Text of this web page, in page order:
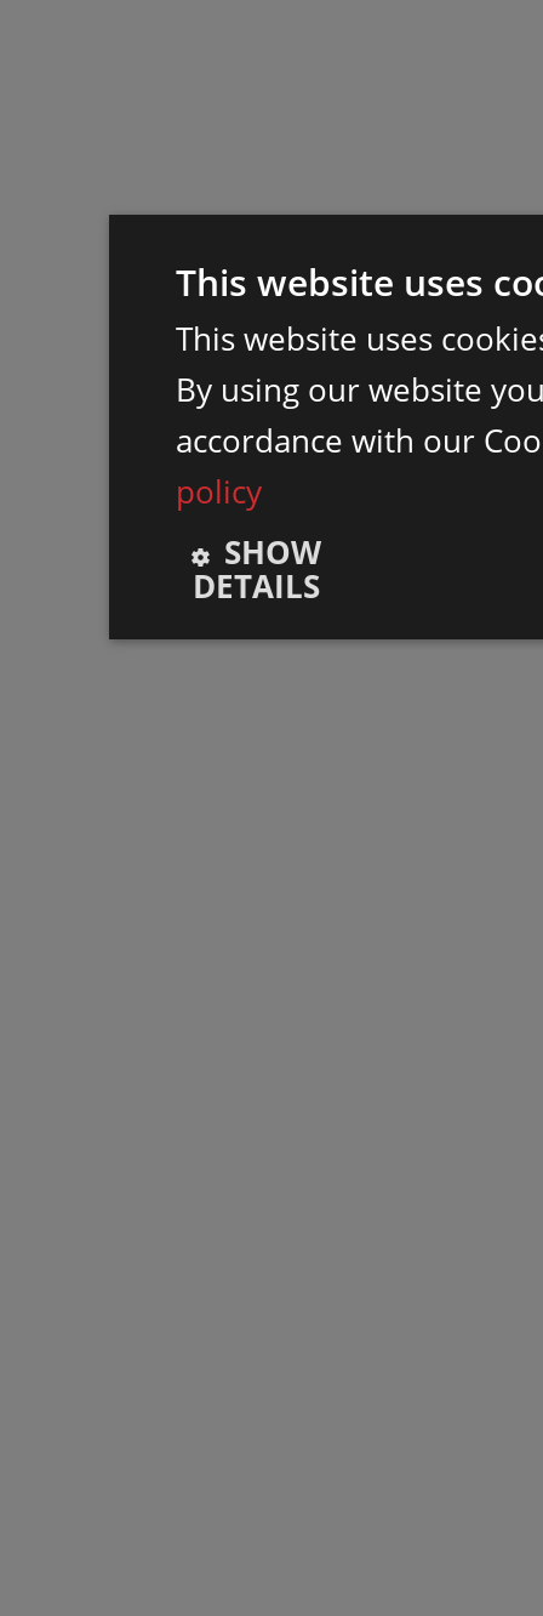
This website uses
This website uses
By using our website
accordance with our
policy
SHOW
DETAILS